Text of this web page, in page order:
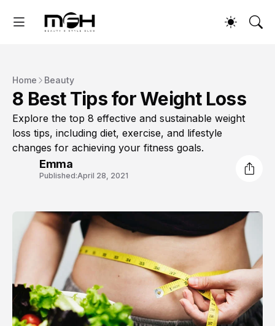
Home Beauty
8 Best Tips for Weight Loss
Explore the top 8 effective and sustainable weight
loss tips, including diet, exercise, and lifestyle
changes for achieving your fitness goals.
Emma
Published:April 28, 2021